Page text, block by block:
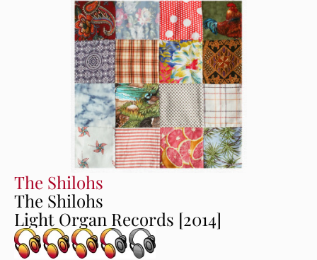
The Shilohs
The Shilohs
Light Organ Records [2014]